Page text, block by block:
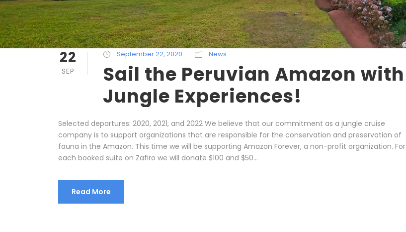
22
SEP
September 22, 2020 News
Sail the Peruvian Amazon with
Jungle Experiences!
Selected departures: 2020, 2021, and 2022 We believe that our commitment as a jungle cruise
company is to support organizations that are responsible for the conservation and preservation of
fauna in the Amazon. This time we will be supporting Amazon Forever, a non-profit organization. For
each booked suite on Zafiro we will donate $100 and $50...
Read More